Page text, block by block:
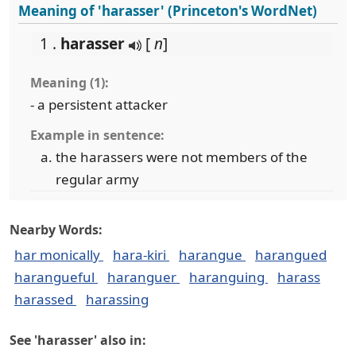
Meaning of 'harasser' (Princeton's WordNet)
1 . harasser [n]
Meaning (1):
- a persistent attacker
Example in sentence:
the harassers were not members of the
regular army
Nearby Words:
har monically hara-kiri harangue
harangued
harangueful
haranguer haranguing
harass
harassed
harassing
See 'harasser' also in: